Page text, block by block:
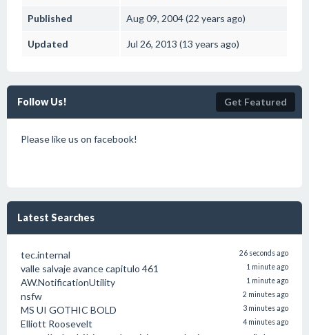
Published Aug 09, 2004 (22 years ago)
Updated Jul 26, 2013 (13 years ago)
Follow Us! Get Featured
Please like us on facebook!
Latest Searches
tec.internal 26 seconds ago
valle salvaje avance capitulo 461 1 minute ago
AW.NotificationUtility 1 minute ago
nsfw 2 minutes ago
MS UI GOTHIC BOLD 3 minutes ago
Elliott Roosevelt 4 minutes ago